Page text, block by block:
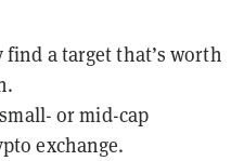
find a target that’s worth
or mid-cap
exchange.